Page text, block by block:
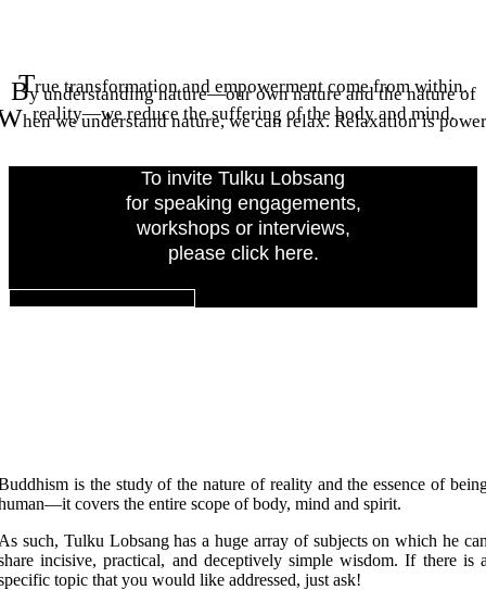
True transformation and empowerment come from within.
By understanding nature—our own nature and the nature of
reality—we reduce the suffering of the body and mind.
hen we understand nature, we can relax. Relaxation is
To invite Tulku Lobsang
for speaking engagements,
workshops or interviews,
please click here.
is the study of the nature of reality and the essence of
covers the entire scope of body, mind and spirit.
such, Tulku Lobsang has a huge array of subjects on which he
incisive, practical, and deceptively simple wisdom. If there is
topic that you would like addressed, just ask!